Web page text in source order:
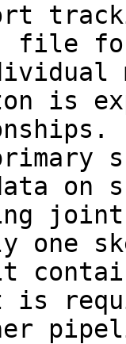
file
is
on
joint
one